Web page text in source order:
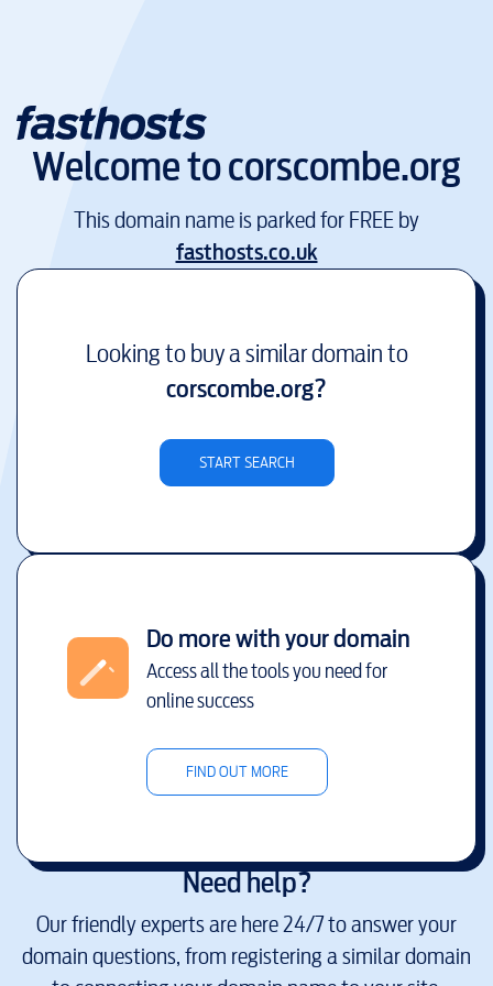
Welcome tocorscombe.org
This domain name is parked for FREE by
fasthosts.co.uk
Looking to buy a similar domain to
corscombe.org?
START SEARCH
Do more with your domain
Access all the tools you need for
online success
FIND OUT MORE
Need help?
Our friendly experts are here 24/7 to answer your
domain questions, from registering a similar domain